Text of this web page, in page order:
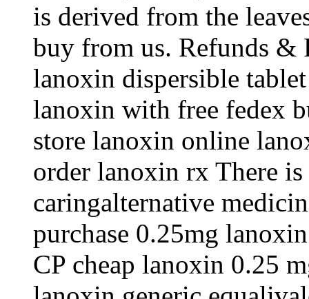
is derived from the
buy from us. Refunds &
lanoxin dispersible
lanoxin with free fedex
store lanoxin online
order lanoxin rx There
caringalternative
purchase 0.25mg
CP cheap lanoxin 0.25